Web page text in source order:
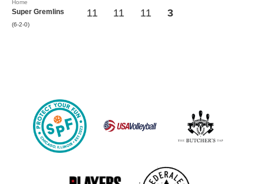
Home
Super Gremlins
(6-2-0)
11 11 11 3